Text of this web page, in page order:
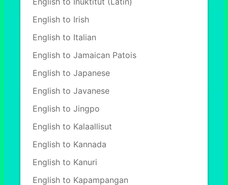
English to Irish
English to Italian
English to Jamaican Patois
English to Japanese
English to Javanese
English to Jingpo
English to Kalaallisut
English to Kannada
English to Kanuri
English to Kapampangan